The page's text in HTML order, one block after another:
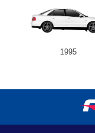
1995